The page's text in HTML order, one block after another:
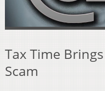
Tax Time
Scam